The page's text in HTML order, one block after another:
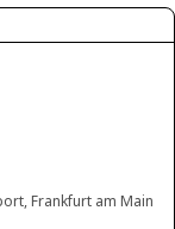
Frankfurt am Main